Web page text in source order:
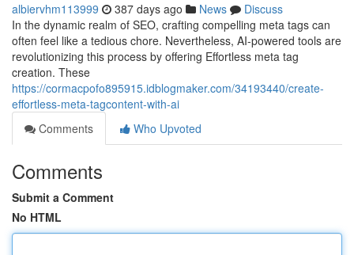
albiervhm113999 387 days ago News
Discuss
In the dynamic realm of SEO, crafting compelling meta tags can
often feel like a tedious chore. Nevertheless, AI-powered tools are
revolutionizing this process by offering Effortless meta tag
creation. These
https://cormacpofo895915.idblogmaker.com/34193440/create-
effortless-meta-tagcontent-with-ai
Comments
Who Upvoted
Comments
Submit a Comment
No HTML